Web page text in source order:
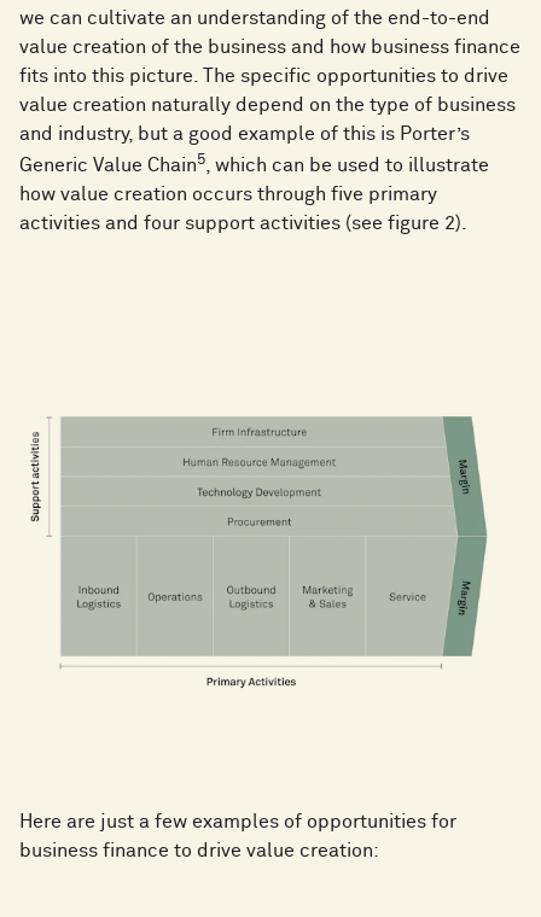
we can cultivate an understanding of the end-to-end
value creation of the business and how business finance
fits into this picture. The specific opportunities to drive
value creation naturally depend on the type of business
and industry, but a good example of this is Porter’s
Generic Value Chain5
, which can be used to illustrate
how value creation occurs through five primary
activities and four support activities (see figure 2).
Here are just a few examples of opportunities for
business finance to drive value creation: